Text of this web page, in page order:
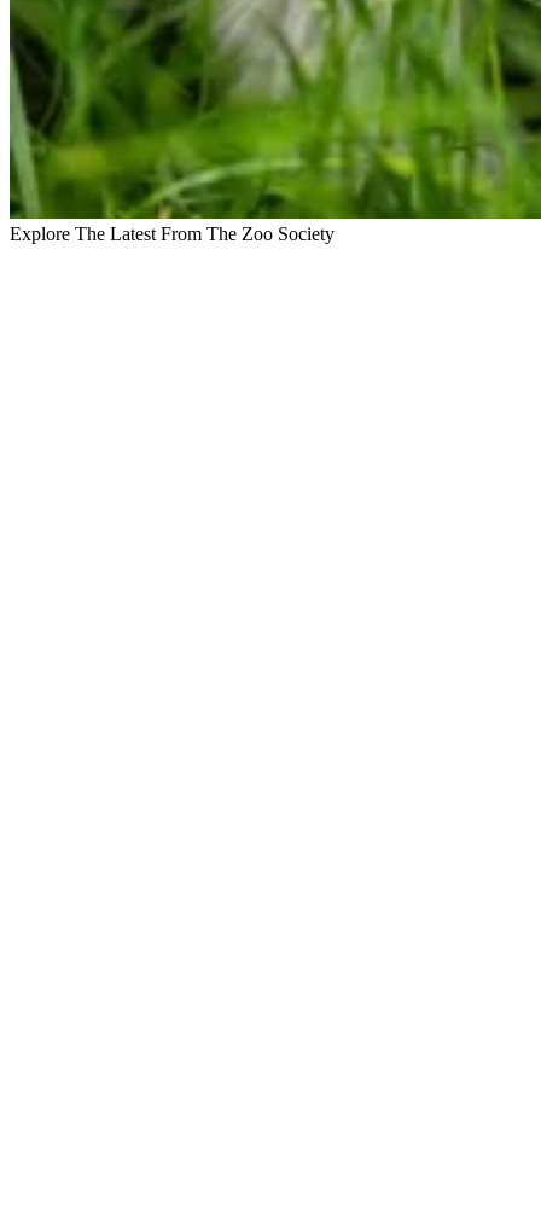
Explore The Latest From The Zoo Society